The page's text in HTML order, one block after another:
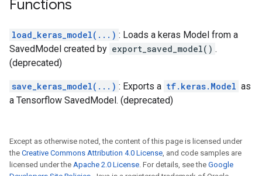
Functions
load_keras_model(...) : Loads a keras Model from a
SavedModel created by export_saved_model() .
(deprecated)
save_keras_model(...) : Exports a tf.keras.Model as
a Tensorflow SavedModel. (deprecated)
Except as otherwise noted, the content of this page is licensed under
the Creative Commons Attribution 4.0 License, and code samples are
licensed under the Apache 2.0 License. For details, see the Google